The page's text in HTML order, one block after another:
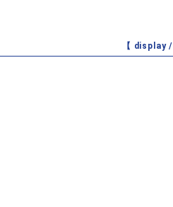
【 display /